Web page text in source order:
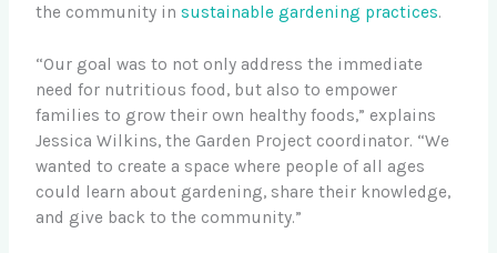
the community insustainable gardening practices.
“Our goal was to not only address the immediate
need for nutritious food, but also to empower
families to grow their own healthy foods,” explains
Jessica Wilkins, the Garden Project coordinator. “We
wanted to create a space where people of all ages
could learn about gardening, share their knowledge,
and give back to the community.”